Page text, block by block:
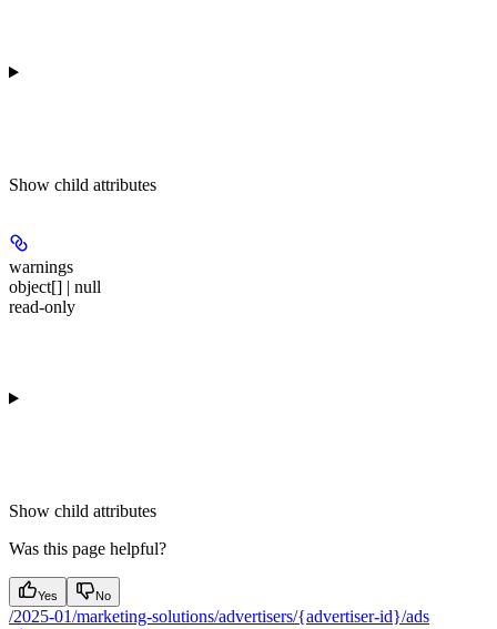
Show child attributes
warnings
object[] | null
read-only
Show child attributes
Was this page helpful?
Yes No
/2025-01/marketing-solutions/advertisers/{advertiser-id}/ads